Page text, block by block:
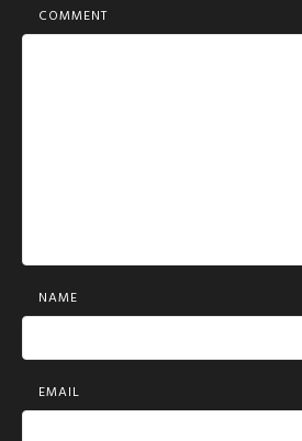
COMMENT
NAME
EMAIL